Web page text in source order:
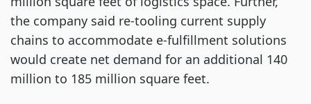
the company said re-tooling current supply
chains to accommodate e-fulfillment solutions
would create net demand for an additional 140
million to 185 million square feet.